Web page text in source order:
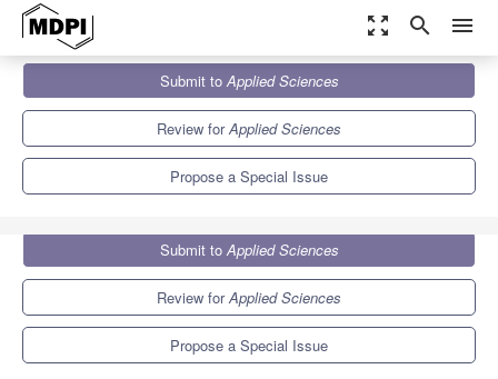
zoom_out_map search menu
Applied Sciences
Special Issues
Recent Advances in Precision Farming and Digital Agriculture
Submit toApplied Sciences
Review forApplied Sciences
Propose a Special Issue
Submit toApplied Sciences
Review forApplied Sciences
Propose a Special Issue